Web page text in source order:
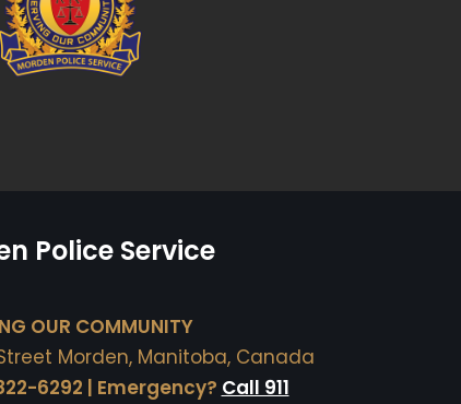
Police Service
OUR COMMUNITY
Morden, Manitoba, Canada
6292 | Emergency? Call 911